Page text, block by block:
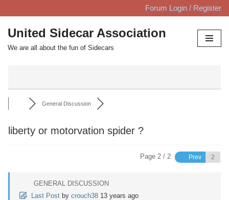
Skip
to
content
Forum Login / Register
United Sidecar Association
We are all about the fun of Sidecars
General Discussion
liberty or motorvation spider ?
Page 2 / 2 Prev
GENERAL DISCUSSION
Last Post by crouch38 13 years ago